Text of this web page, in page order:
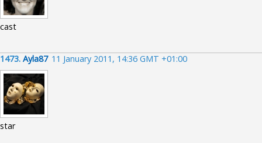
cast
1473. Ayla87 11 January 2011, 14:36 GMT +01:00
star